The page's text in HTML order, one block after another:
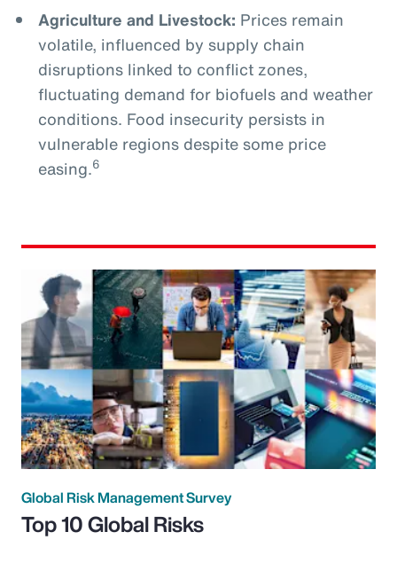
Agriculture and Livestock: Prices remain
volatile, influenced by supply chain
disruptions linked to conflict zones,
fluctuating demand for biofuels and weather
conditions. Food insecurity persists in
vulnerable regions despite some price
easing.6
Global Risk Management Survey
Top 10 Global Risks